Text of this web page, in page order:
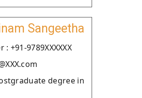
Sangeetha
+91-9789XXXXXX
degree in